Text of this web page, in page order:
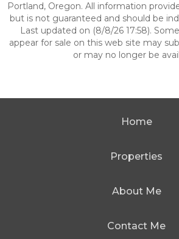
Portland, Oregon. All information
but is not guaranteed and should be
Last updated on (8/8/26 17:58).
appear for sale on this web site may
or may no longer be
Home
Properties
About Me
Contact Me